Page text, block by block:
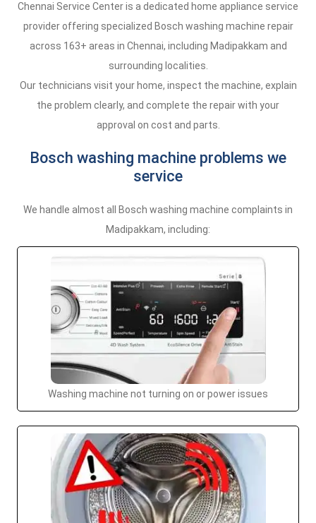
Chennai Service Center is a dedicated home appliance service
provider offering specialized Bosch washing machine repair
across 163+ areas in Chennai, including Madipakkam and
surrounding localities.
Our technicians visit your home, inspect the machine, explain
the problem clearly, and complete the repair with your
approval on cost and parts.
Bosch washing machine problems we
service
We handle almost all Bosch washing machine complaints in
Madipakkam, including:
Washing machine not turning on or power issues